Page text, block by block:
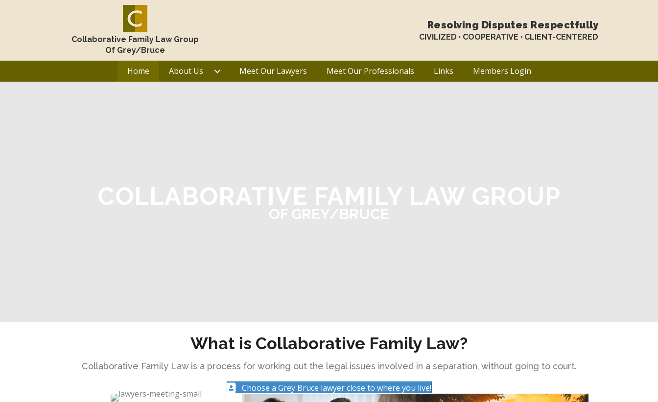
Collaborative Family Law Group
Of Grey/Bruce
Resolving Disputes Respectfully
CIVILIZED · COOPERATIVE · CLIENT-CENTERED
Home About Us Meet Our Lawyers Meet Our Professionals Links Members Login
COLLABORATIVE FAMILY LAW GROUP
OF GREY/BRUCE
What is Collaborative Family Law?
Collaborative Family Law is a process for working out the legal issues involved in a separation, without going to court.
Choose a Grey Bruce lawyer close to where you live!